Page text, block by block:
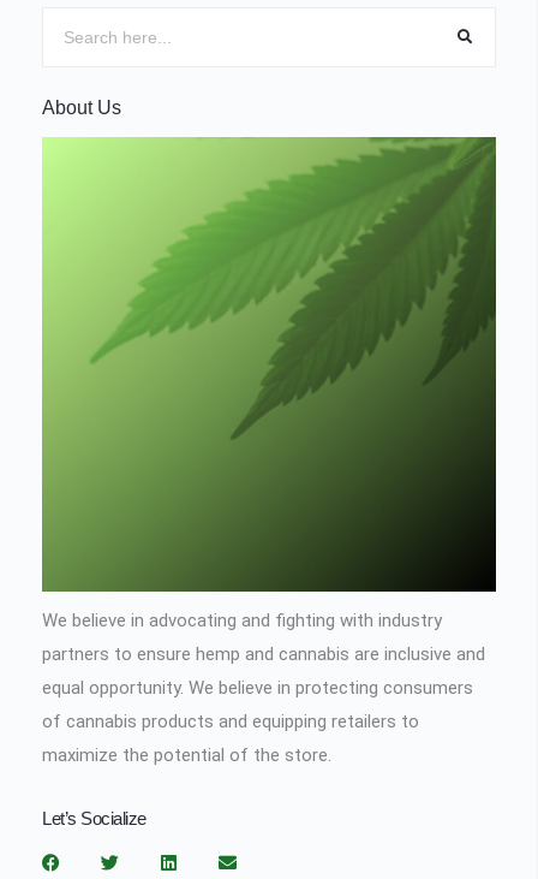
About Us
We believe in advocating and fighting with industry
partners to ensure hemp and cannabis are inclusive and
equal opportunity. We believe in protecting consumers
of cannabis products and equipping retailers to
maximize the potential of the store.
Let’s Socialize